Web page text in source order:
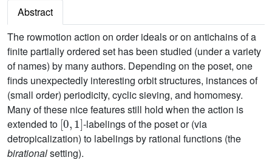
Abstract
The rowmotion action on order ideals or on antichains of a
finite partially ordered set has been studied (under a variety
of names) by many authors. Depending on the poset, one
finds unexpectedly interesting orbit structures, instances of
(small order) periodicity, cyclic sieving, and homomesy.
Many of these nice features still hold when the action is
extended to
[0,1]
-labelings of the poset or (via
detropicalization) to labelings by rational functions (the
birationalsetting).